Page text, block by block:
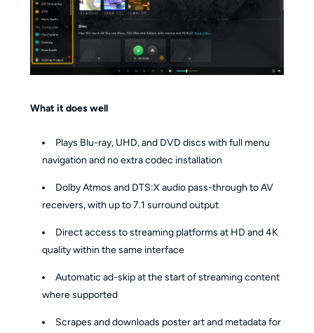
What it does well
Plays Blu-ray, UHD, and DVD discs with full menu
navigation and no extra codec installation
Dolby Atmos and DTS:X audio pass-through to AV
receivers, with up to 7.1 surround output
Direct access to streaming platforms at HD and 4K
quality within the same interface
Automatic ad-skip at the start of streaming content
where supported
Scrapes and downloads poster art and metadata for